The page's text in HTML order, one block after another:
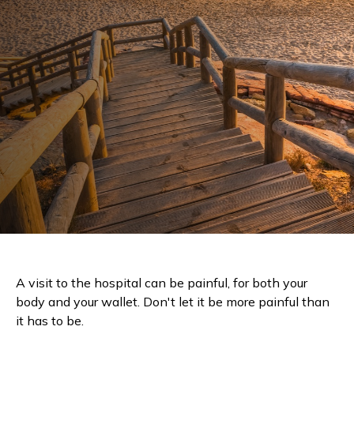
A visit to the hospital can be painful, for both your
body and your wallet. Don't let it be more painful than
it has to be.